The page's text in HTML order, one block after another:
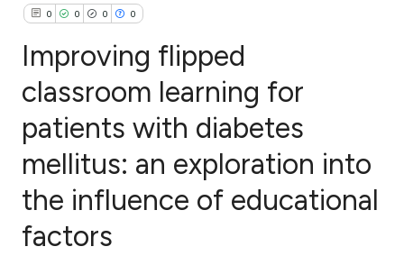
0 0 0 0
Citing Publications
Supporting
Contrasting
Improving flipped
classroom learning for
patients with diabetes
mellitus: an exploration into
the influence of educational
factors